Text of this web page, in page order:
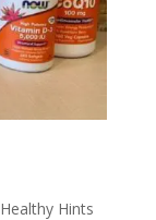
Healthy Hints